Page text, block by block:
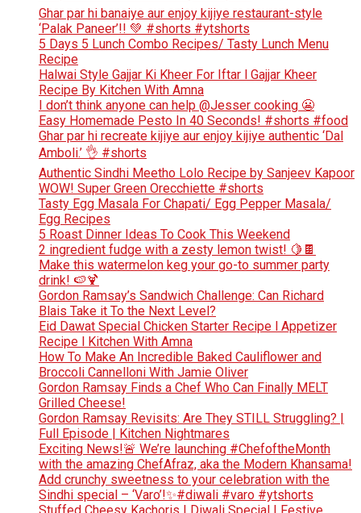
Ghar par hi banaiye aur enjoy kijiye restaurant-style
‘Palak Paneer’!! 💚 #shorts #ytshorts
5 Days 5 Lunch Combo Recipes/ Tasty Lunch Menu
Recipe
Halwai Style Gajjar Ki Kheer For Iftar l Gajjar Kheer
Recipe By Kitchen With Amna
I don’t think anyone can help ​@Jesser cooking 😬
Easy Homemade Pesto In 40 Seconds! #shorts #food
Ghar par hi recreate kijiye aur enjoy kijiye authentic ‘Dal
Amboli.’ 👌 #shorts
Authentic Sindhi Meetho Lolo Recipe by Sanjeev Kapoor
WOW! Super Green Orecchiette #shorts
Tasty Egg Masala For Chapati/ Egg Pepper Masala/
Egg Recipes
5 Roast Dinner Ideas To Cook This Weekend
2 ingredient fudge with a zesty lemon twist! 🍋🍫
Make this watermelon keg your go-to summer party
drink! 🍉🍹
Gordon Ramsay’s Sandwich Challenge: Can Richard
Blais Take it To the Next Level?
Eid Dawat Special Chicken Starter Recipe l Appetizer
Recipe l Kitchen With Amna
How To Make An Incredible Baked Cauliflower and
Broccoli Cannelloni With Jamie Oliver
Gordon Ramsay Finds a Chef Who Can Finally MELT
Grilled Cheese!
Gordon Ramsay Revisits: Are They STILL Struggling? |
Full Episode | Kitchen Nightmares
Exciting News!🚨 We’re launching #ChefoftheMonth
with the amazing ChefAfraz, aka the Modern Khansama!
Add crunchy sweetness to your celebration with the
Sindhi special – ‘Varo’!✨#diwali #varo #ytshorts